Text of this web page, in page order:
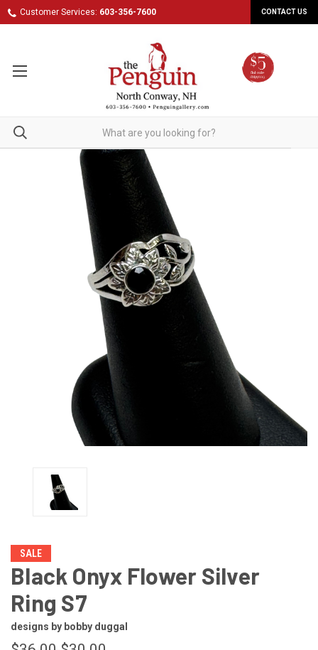
Customer Services: 603-356-7600 CONTACT US
SALE
Black Onyx Flower Silver
Ring S7
designs by bobby duggal